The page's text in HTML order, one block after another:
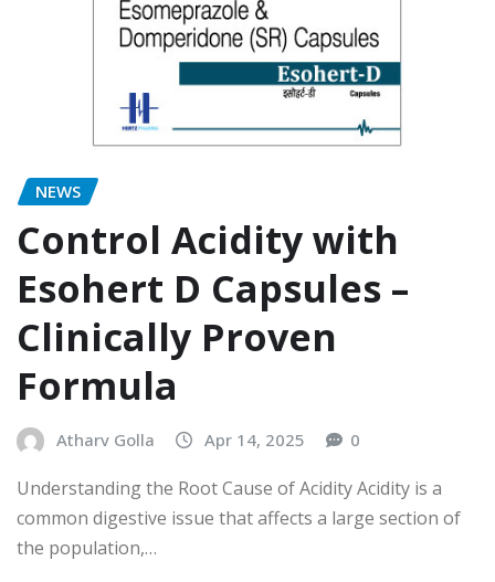
NEWS
Control Acidity with
Esohert D Capsules –
Clinically Proven
Formula
Atharv Golla Apr 14, 2025 0
Understanding the Root Cause of Acidity Acidity is a
common digestive issue that affects a large section of
the population,…